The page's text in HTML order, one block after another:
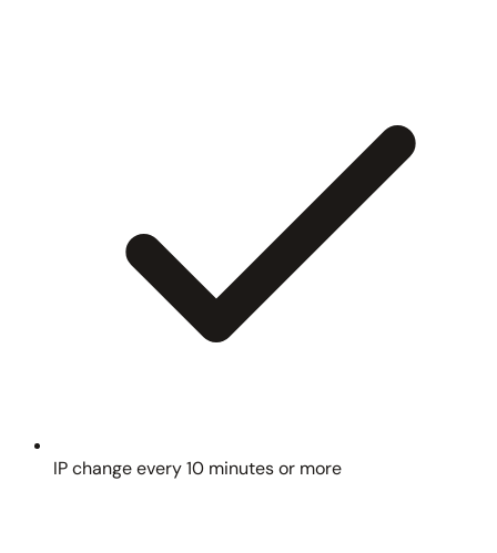
IP change every 10 minutes or more